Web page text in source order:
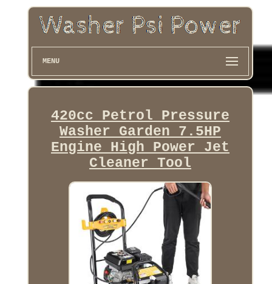
MENU
420cc Petrol Pressure
Washer Garden 7.5HP
Engine High Power Jet
Cleaner Tool